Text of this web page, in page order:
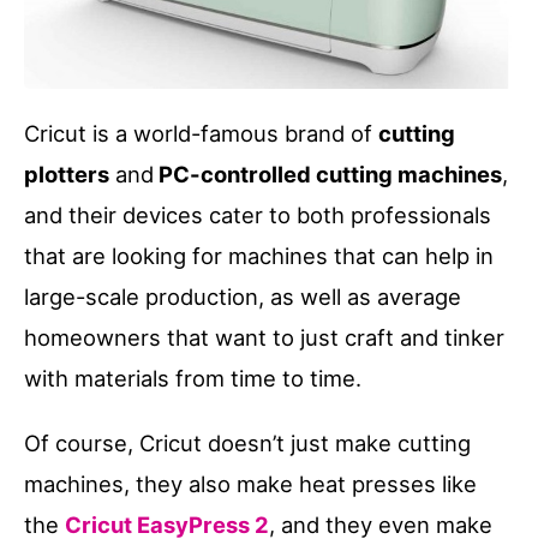
Cricut is a world-famous brand of cutting
plotters and PC-controlled cutting machines,
and their devices cater to both professionals
that are looking for machines that can help in
large-scale production, as well as average
homeowners that want to just craft and tinker
with materials from time to time.
Of course, Cricut doesn’t just make cutting
machines, they also make heat presses like
the Cricut EasyPress 2, and they even make